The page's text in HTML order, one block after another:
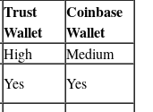
Trust
Wallet
Coinbase
Wallet
High
Medium
Yes
Yes